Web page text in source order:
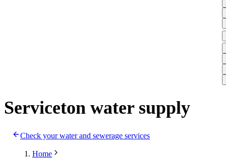
Serviceton water supply
Check your water and sewerage services
Home